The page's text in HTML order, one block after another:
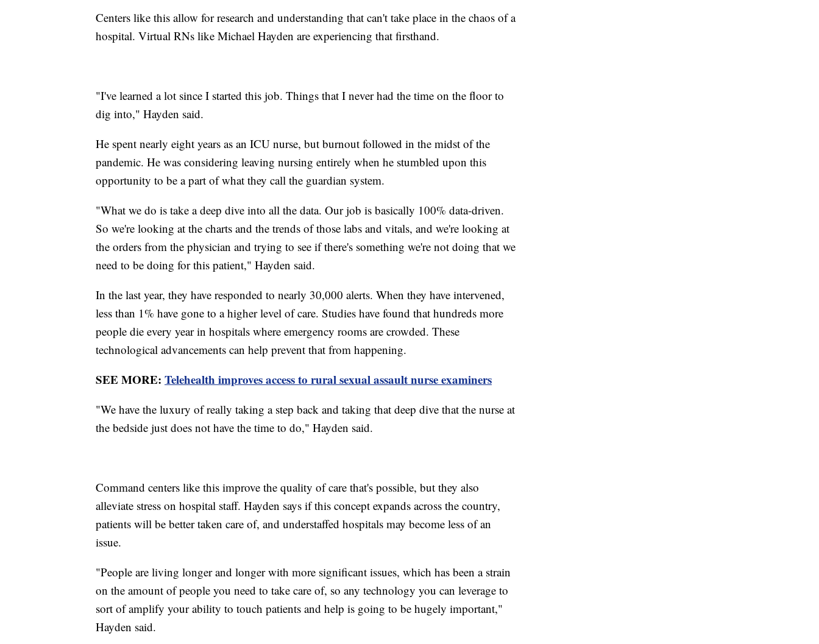
Centers like this allow for research and understanding that can't take place in the chaos of a
hospital. Virtual RNs like Michael Hayden are experiencing that firsthand.
"I've learned a lot since I started this job. Things that I never had the time on the floor to
dig into," Hayden said.
He spent nearly eight years as an ICU nurse, but burnout followed in the midst of the
pandemic. He was considering leaving nursing entirely when he stumbled upon this
opportunity to be a part of what they call the guardian system.
"What we do is take a deep dive into all the data. Our job is basically 100% data-driven.
So we're looking at the charts and the trends of those labs and vitals, and we're looking at
the orders from the physician and trying to see if there's something we're not doing that we
need to be doing for this patient," Hayden said.
In the last year, they have responded to nearly 30,000 alerts. When they have intervened,
less than 1% have gone to a higher level of care. Studies have found that hundreds more
people die every year in hospitals where emergency rooms are crowded. These
technological advancements can help prevent that from happening.
SEE MORE: Telehealth improves access to rural sexual assault nurse examiners
"We have the luxury of really taking a step back and taking that deep dive that the nurse at
the bedside just does not have the time to do," Hayden said.
Command centers like this improve the quality of care that's possible, but they also
alleviate stress on hospital staff. Hayden says if this concept expands across the country,
patients will be better taken care of, and understaffed hospitals may become less of an
issue.
"People are living longer and longer with more significant issues, which has been a strain
on the amount of people you need to take care of, so any technology you can leverage to
sort of amplify your ability to touch patients and help is going to be hugely important,"
Hayden said.